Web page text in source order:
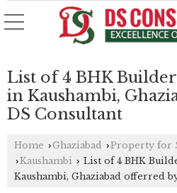
List of 4 BHK
in Kaushambi,
DS Consultant
Home ›Ghaziabad ›Property for
›Kaushambi › List of 4 BHK
Kaushambi, Ghaziabad offerred